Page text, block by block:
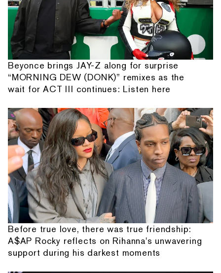
Beyonce brings JAY-Z along for surprise
“MORNING DEW (DONK)” remixes as the
wait for ACT III continues: Listen here
Before true love, there was true friendship:
A$AP Rocky reflects on Rihanna's unwavering
support during his darkest moments